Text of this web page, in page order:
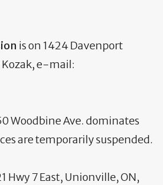
is on 1424 Davenport
Kozak, e-mail:
Woodbine Ave. dominates
are temporarily suspended.
Hwy 7 East, Unionville, ON,